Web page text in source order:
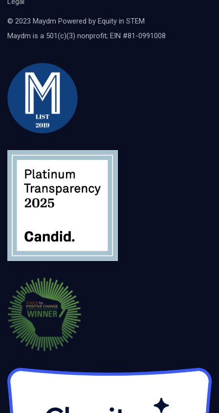
© 2023 Maydm Powered by Equity in STEM
Maydm is a 501(c)(3) nonprofit; EIN #81-0991008